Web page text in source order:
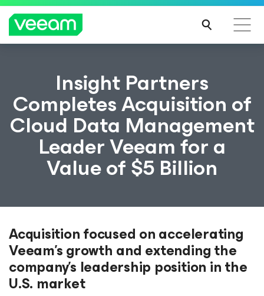
Insight Partners
Completes Acquisition of
Cloud Data Management
Leader Veeam for a
Value of $5 Billion
Acquisition focused on accelerating
Veeam's growth and extending the
company's leadership position in the
U.S. market